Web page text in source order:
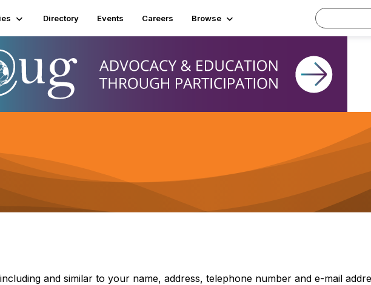
Directory Events Careers Browse
and similar to your name, address, telephone number and e-mail